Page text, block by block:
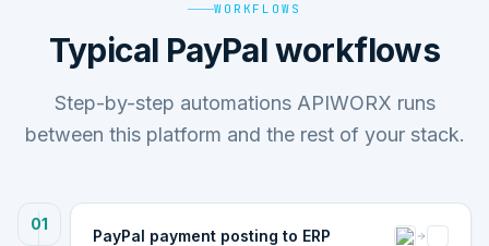
WORKFLOWS
Typical PayPal workflows
Step-by-step automations APIWORX runs
between this platform and the rest of your stack.
01
PayPal payment posting to ERP